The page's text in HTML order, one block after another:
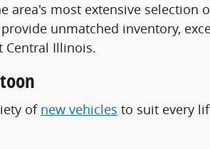
area's most extensive selection
unmatched inventory,
Central Illinois.
of new vehicles to suit every